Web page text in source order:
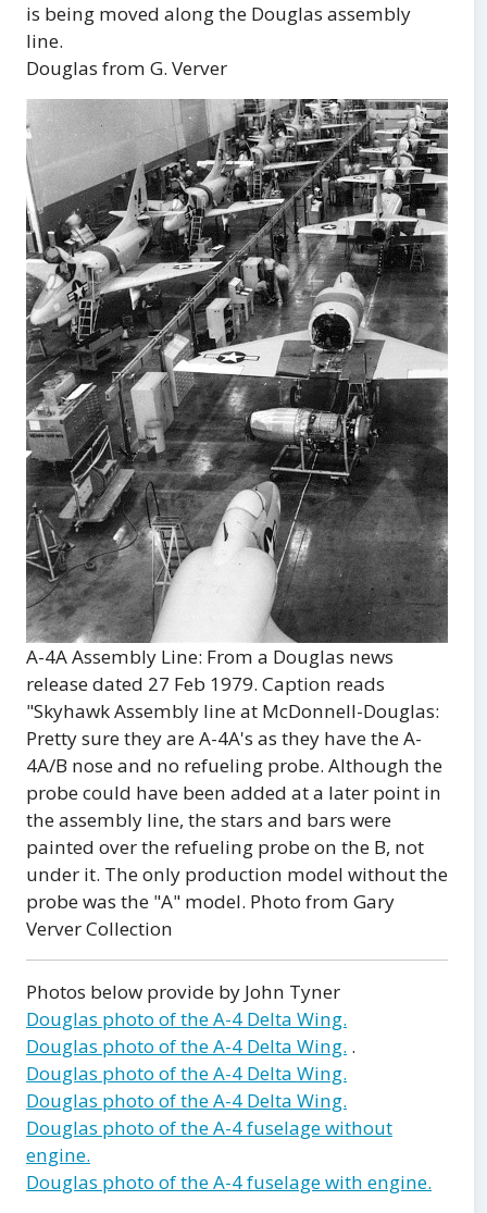
is being moved along the Douglas assembly
line.
Douglas from G. Verver
A-4A Assembly Line: From a Douglas news
release dated 27 Feb 1979. Caption reads
"Skyhawk Assembly line at McDonnell-Douglas:
Pretty sure they are A-4A's as they have the A-
4A/B nose and no refueling probe. Although the
probe could have been added at a later point in
the assembly line, the stars and bars were
painted over the refueling probe on the B, not
under it. The only production model without the
probe was the "A" model. Photo from Gary
Verver Collection
Photos below provide by John Tyner
Douglas photo of the A-4 Delta Wing.
Douglas photo of the A-4 Delta Wing. .
Douglas photo of the A-4 Delta Wing.
Douglas photo of the A-4 Delta Wing.
Douglas photo of the A-4 fuselage without
engine.
Douglas photo of the A-4 fuselage with engine.